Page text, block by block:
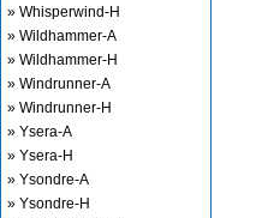
» Whisperwind-H
» Wildhammer-A
» Wildhammer-H
» Windrunner-A
» Windrunner-H
» Ysera-A
» Ysera-H
» Ysondre-A
» Ysondre-H